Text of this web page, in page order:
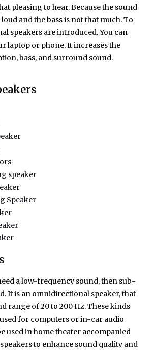
pleasing to hear. Because the sound
and the bass is not that much. To
speakers are introduced. You can
laptop or phone. It increases the
bass, and surround sound.
speaker
Speaker
a low-frequency sound, then sub-
It is an omnidirectional speaker, that
range of 20 to 200 Hz. These kinds
for computers or in-car audio
used in home theater accompanied
to enhance sound quality and